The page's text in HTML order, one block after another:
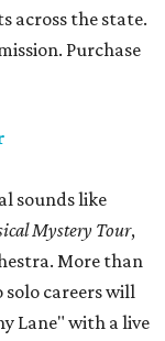
across the state.
Purchase
sounds like
Mystery Tour,
More than
solo careers will
Lane" with a live